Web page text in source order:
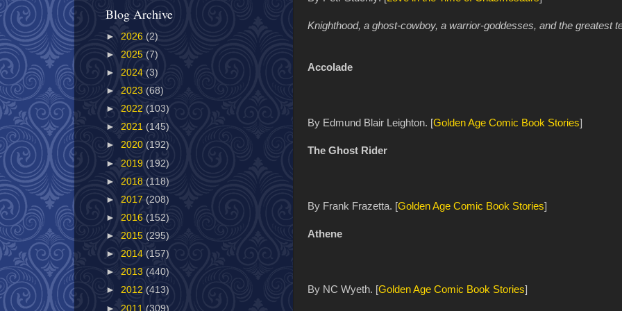
Knighthood, a ghost-cowboy, a warrior-goddesses, and the greatest
Accolade
By Edmund Blair Leighton. [Golden Age Comic Book Stories]
The Ghost Rider
By Frank Frazetta. [Golden Age Comic Book Stories]
Athene
By NC Wyeth. [Golden Age Comic Book Stories]
Blog Archive
► 2026 (2)
► 2025 (7)
► 2024 (3)
► 2023 (68)
► 2022 (103)
► 2021 (145)
► 2020 (192)
► 2019 (192)
► 2018 (118)
► 2017 (208)
► 2016 (152)
► 2015 (295)
► 2014 (157)
► 2013 (440)
► 2012 (413)
► 2011 (309)